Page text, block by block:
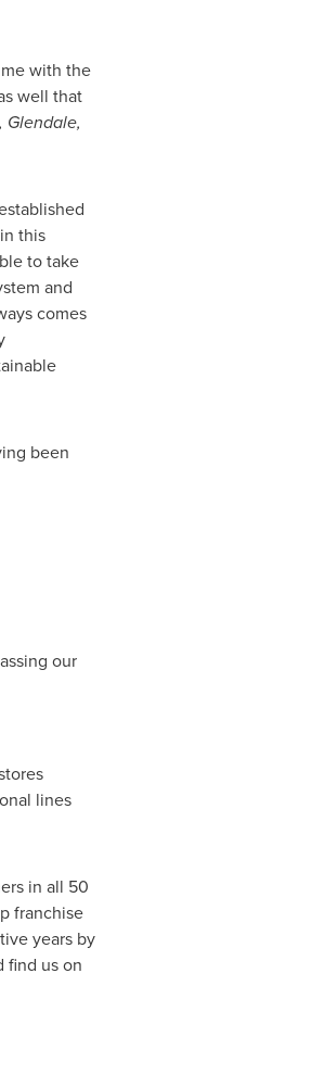
with the
well that
Glendale,
this
to take
and
comes
been
our
lines
in all 50
franchise
years by
find us on